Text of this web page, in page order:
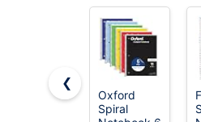
Copyright ©2026 OnWorks. All
❮
Oxford
Spiral